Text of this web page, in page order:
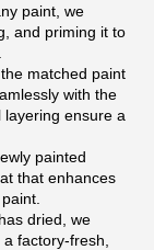
paint, we
and priming it to
matched paint
with the
ensure a
painted
that enhances
dried, we
factory-fresh,